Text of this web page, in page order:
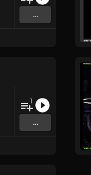
...
1
...